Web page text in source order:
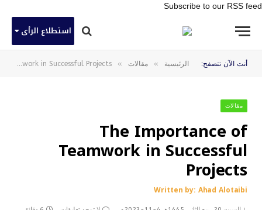
Subscribe to our RSS feed
استطلاع الرأى
أنت الآن تتصفح: الرئيسية » مقالات »
The Importance of Teamwork in Successful Projects
مقالات
The Importance of
Teamwork in Successful
Projects
Written by: Ahad Alotaibi